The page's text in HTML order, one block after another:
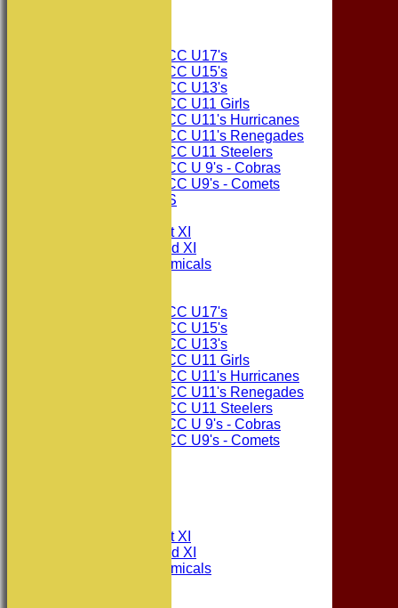
Consett CC U17's
Consett CC U15's
Consett CC U13's
Consett CC U11 Girls
Consett CC U11's Hurricanes
Consett CC U11's Renegades
Consett CC U11 Steelers
Consett CC U 9's - Cobras
Consett CC U9's - Comets
PHOTO GALLERIES
Consett CC 1st XI
Consett CC 2nd XI
Consett Academicals
Consett CC U17's
Consett CC U15's
Consett CC U13's
Consett CC U11 Girls
Consett CC U11's Hurricanes
Consett CC U11's Renegades
Consett CC U11 Steelers
Consett CC U 9's - Cobras
Consett CC U9's - Comets
Consett CC 1st XI
Consett CC 2nd XI
Consett Academicals